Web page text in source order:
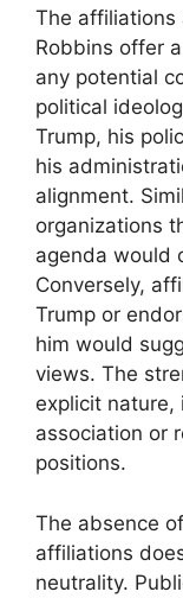
The affiliations
Robbins offer
any potential
political
Trump, his
his
alignment.
organizations
agenda would
Conversely,
Trump or
him would
views. The
explicit nature,
association or
positions.
The absence
affiliations
neutrality.